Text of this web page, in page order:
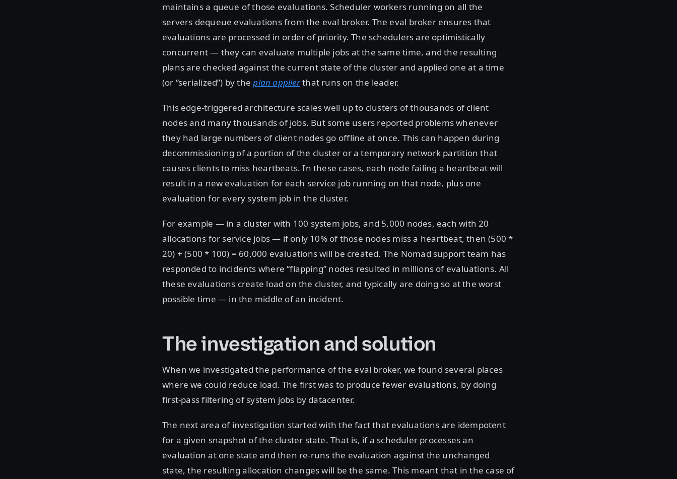
maintains a queue of those evaluations. Scheduler workers running on all the
servers dequeue evaluations from the eval broker. The eval broker ensures that
evaluations are processed in order of priority. The schedulers are optimistically
concurrent — they can evaluate multiple jobs at the same time, and the resulting
plans are checked against the current state of the cluster and applied one at a time
(or “serialized”) by theplan applierthat runs on the leader.
This edge-triggered architecture scales well up to clusters of thousands of client
nodes and many thousands of jobs. But some users reported problems whenever
they had large numbers of client nodes go offline at once. This can happen during
decommissioning of a portion of the cluster or a temporary network partition that
causes clients to miss heartbeats. In these cases, each node failing a heartbeat will
result in a new evaluation for each service job running on that node, plus one
evaluation for every system job in the cluster.
For example — in a cluster with 100 system jobs, and 5,000 nodes, each with 20
allocations for service jobs — if only 10% of those nodes miss a heartbeat, then (500 *
20) + (500 * 100) = 60,000 evaluations will be created. The Nomad support team has
responded to incidents where “flapping” nodes resulted in millions of evaluations. All
these evaluations create load on the cluster, and typically are doing so at the worst
possible time — in the middle of an incident.
The investigation and solution
When we investigated the performance of the eval broker, we found several places
where we could reduce load. The first was to produce fewer evaluations, by doing
first-pass filtering of system jobs by datacenter.
The next area of investigation started with the fact that evaluations are idempotent
for a given snapshot of the cluster state. That is, if a scheduler processes an
evaluation at one state and then re-runs the evaluation against the unchanged
state, the resulting allocation changes will be the same. This meant that in the case of